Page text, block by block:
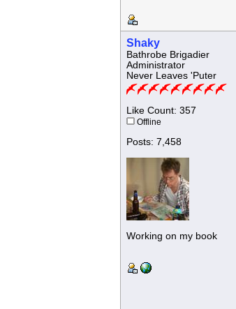
Shaky
Bathrobe Brigadier
Administrator
Never Leaves 'Puter
Like Count: 357
Offline
Posts: 7,458
Working on my book